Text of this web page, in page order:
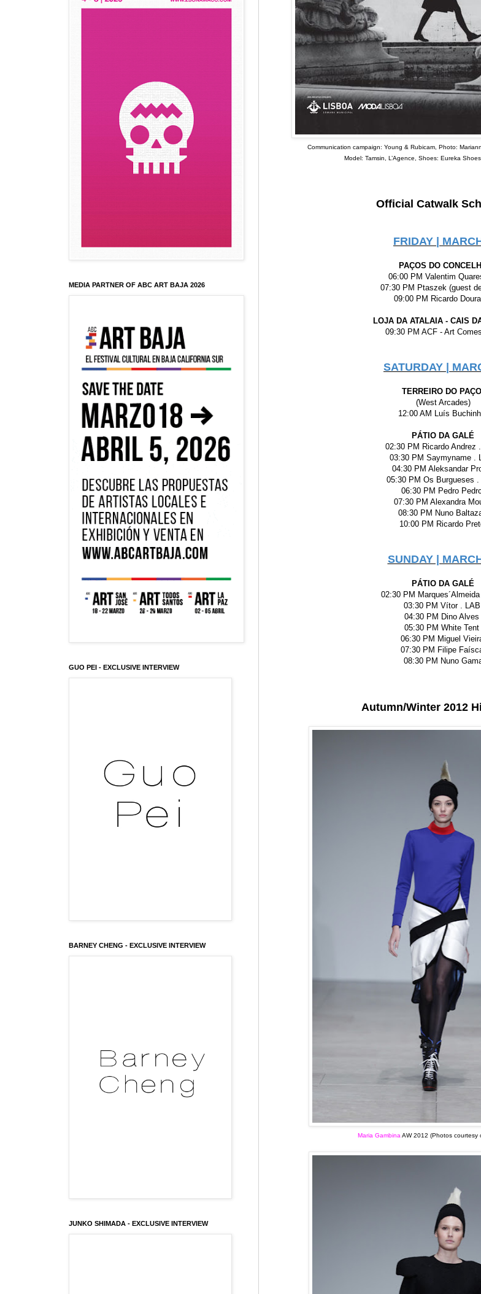
Communication campaign: Young & Rubicam, Photo:
Model: Tamsin, L’Agence, Shoes: Eureka
Official Catwalk
FRIDAY |
PAÇOS DO
06:00 PM Valentim
07:30 PM Ptaszek (guest
09:00 PM Ricardo
LOJA DA ATALAIA - CAIS
09:30 PM ACF - Art
SATURDAY |
TERREIRO DO PAÇO
(West Arcades)
12:00 AM Luís
PÁTIO DA GALÉ
02:30 PM Ricardo Andrez
03:30 PM Saymyname .
04:30 PM Aleksandar
05:30 PM Os Burgueses .
06:30 PM Pedro
07:30 PM Alexandra
08:30 PM Nuno
10:00 PM Ricardo
SUNDAY |
PÁTIO DA GALÉ
02:30 PM
03:30 PM Vítor . LAB
04:30 PM Dino Alves
05:30 PM White Tent
06:30 PM Miguel
07:30 PM Filipe
08:30 PM Nuno
Autumn/Winter 2012
Maria GambinaAW 2012 (Photos courtesy
MEDIA PARTNER OF ABC ART BAJA 2026
GUO PEI - EXCLUSIVE INTERVIEW
BARNEY CHENG - EXCLUSIVE INTERVIEW
JUNKO SHIMADA - EXCLUSIVE INTERVIEW